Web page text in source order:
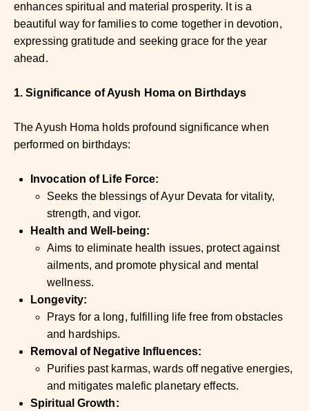
enhances spiritual and material prosperity. It is a
beautiful way for families to come together in devotion,
expressing gratitude and seeking grace for the year
ahead.
1. Significance of Ayush Homa on Birthdays
The Ayush Homa holds profound significance when
performed on birthdays:
Invocation of Life Force:
Seeks the blessings of Ayur Devata for vitality,
strength, and vigor.
Health and Well-being:
Aims to eliminate health issues, protect against
ailments, and promote physical and mental
wellness.
Longevity:
Prays for a long, fulfilling life free from obstacles
and hardships.
Removal of Negative Influences:
Purifies past karmas, wards off negative energies,
and mitigates malefic planetary effects.
Spiritual Growth: